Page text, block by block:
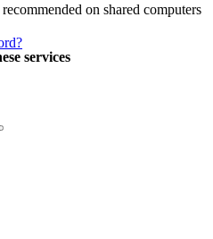
on shared computers
services